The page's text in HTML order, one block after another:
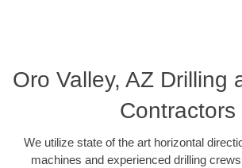
Oro Valley, AZ Drilling
Contractors
We utilize state of the art horizontal
machines and experienced drilling